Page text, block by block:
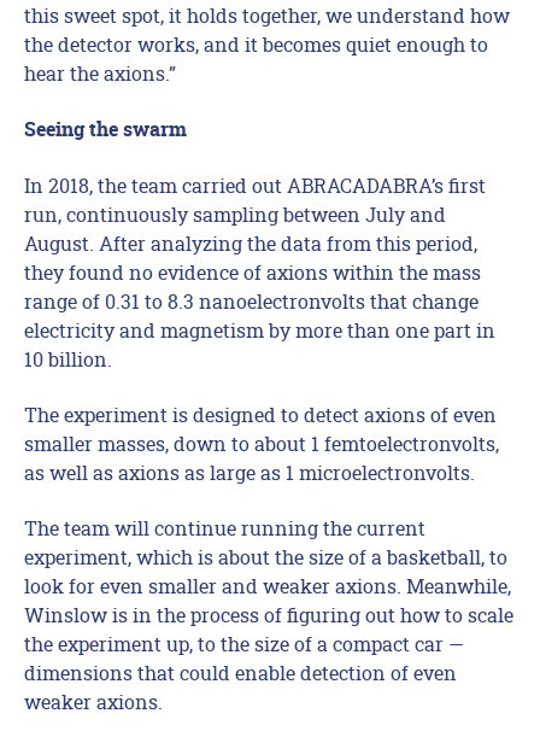
this sweet spot, it holds together, we understand how
the detector works, and it becomes quiet enough to
hear the axions.”
Seeing the swarm
In 2018, the team carried out ABRACADABRA’s first
run, continuously sampling between July and
August. After analyzing the data from this period,
they found no evidence of axions within the mass
range of 0.31 to 8.3 nanoelectronvolts that change
electricity and magnetism by more than one part in
10 billion.
The experiment is designed to detect axions of even
smaller masses, down to about 1 femtoelectronvolts,
as well as axions as large as 1 microelectronvolts.
The team will continue running the current
experiment, which is about the size of a basketball, to
look for even smaller and weaker axions. Meanwhile,
Winslow is in the process of figuring out how to scale
the experiment up, to the size of a compact car —
dimensions that could enable detection of even
weaker axions.